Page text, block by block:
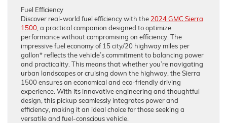
Fuel Efficiency
Discover real-world fuel efficiency with the 2024 GMC Sierra
1500 , a practical companion designed to optimize
performance without compromising on efficiency. The
impressive fuel economy of 15 city/20 highway miles per
gallon* reflects the vehicle’s commitment to balancing power
and practicality. This means that whether you’re navigating
urban landscapes or cruising down the highway, the Sierra
1500 ensures an economical and eco-friendly driving
experience. With its innovative engineering and thoughtful
design, this pickup seamlessly integrates power and
efficiency, making it an ideal choice for those seeking a
versatile and fuel-conscious vehicle.